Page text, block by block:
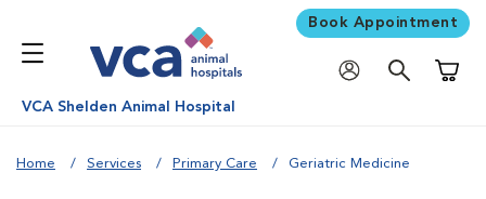
Book Appointment
VCA Shelden Animal Hospital
Home Services Primary Care Geriatric Medicine